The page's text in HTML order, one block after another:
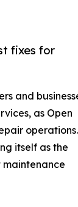
fixes for
and
as Open
operations.
itself as the